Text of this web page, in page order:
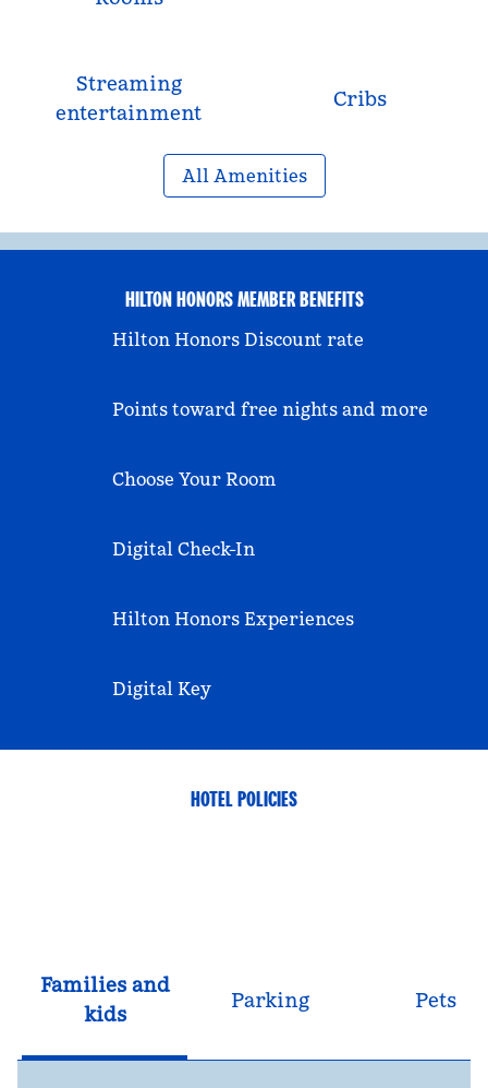
Streaming
entertainment
Cribs
All Amenities
HILTON HONORS MEMBER BENEFITS
Hilton Honors Discount rate
Points toward free nights and more
Choose Your Room
Digital Check-In
Hilton Honors Experiences
Digital Key
HOTEL POLICIES
Families and
kids
Parking Pets